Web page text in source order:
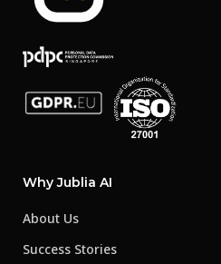
Why Jublia AI
About Us
Success Stories